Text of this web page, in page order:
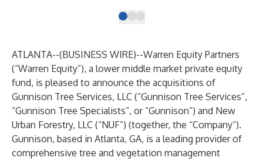
ATLANTA--(BUSINESS WIRE)--Warren Equity Partners
(“Warren Equity”), a lower middle market private equity
fund, is pleased to announce the acquisitions of
Gunnison Tree Services, LLC (“Gunnison Tree Services”,
“Gunnison Tree Specialists”, or “Gunnison”) and New
Urban Forestry, LLC (“NUF”) (together, the “Company”).
Gunnison, based in Atlanta, GA, is a leading provider of
comprehensive tree and vegetation management